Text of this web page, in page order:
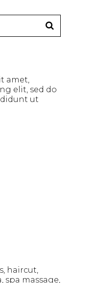
amet,
elit, sed do
ut
haircut
spa massage